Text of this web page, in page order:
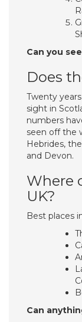
Can you
Does
Twenty
sight in
numbers
seen off the
Hebrides,
and Devon.
Where
UK?
Best places
Can